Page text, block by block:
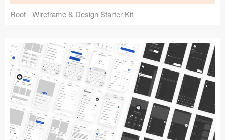
Root - Wireframe & Design Starter Kit